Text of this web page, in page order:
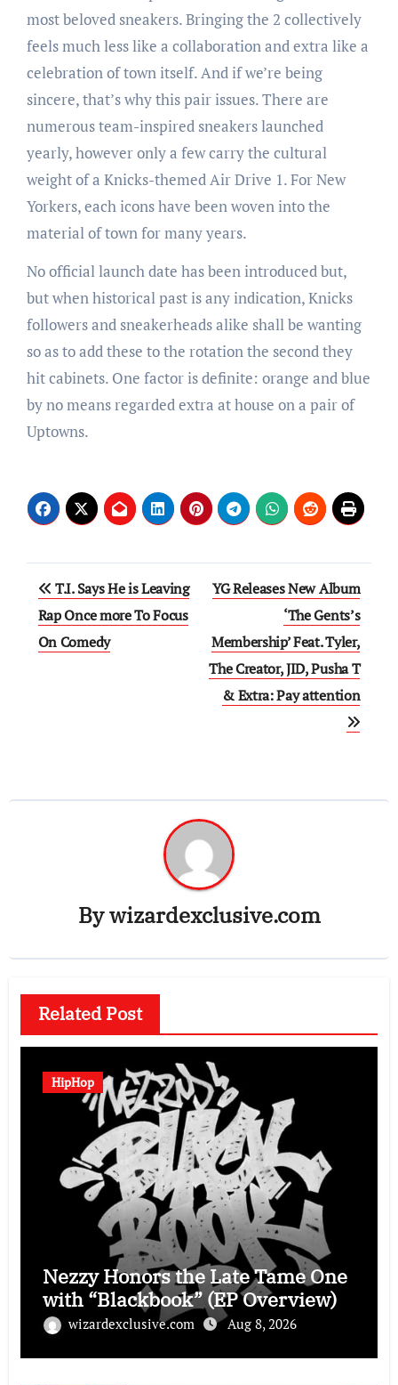
most beloved sneakers. Bringing the 2 collectively
feels much less like a collaboration and extra like a
celebration of town itself. And if we’re being
sincere, that’s why this pair issues. There are
numerous team-inspired sneakers launched
yearly, however only a few carry the cultural
weight of a Knicks-themed Air Drive 1. For New
Yorkers, each icons have been woven into the
material of town for many years.
No official launch date has been introduced but,
but when historical past is any indication, Knicks
followers and sneakerheads alike shall be wanting
so as to add these to the rotation the second they
hit cabinets. One factor is definite: orange and blue
by no means regarded extra at house on a pair of
Uptowns.
Post
navigation
T.I. Says He is Leaving
Rap Once more To Focus
On Comedy
YG Releases New Album
‘The Gents’s
Membership’ Feat. Tyler,
The Creator, JID, Pusha T
& Extra: Pay attention
Bywizardexclusive.com
Related Post
HipHop
Nezzy Honors the Late Tame One
with “Blackbook” (EP Overview)
wizardexclusive.com Aug 8, 2026